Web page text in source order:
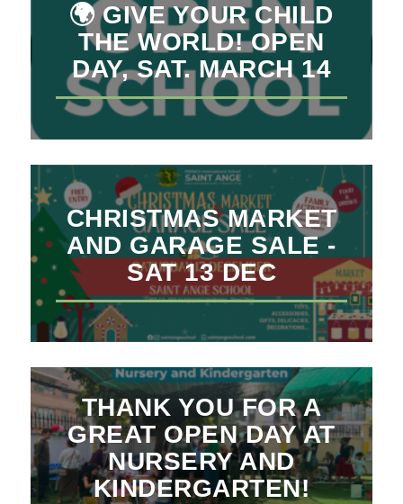
🌍 GIVE YOUR CHILD
THE WORLD! OPEN
DAY, SAT. MARCH 14
CHRISTMAS MARKET
AND GARAGE SALE -
SAT 13 DEC
THANK YOU FOR A
GREAT OPEN DAY AT
NURSERY AND
KINDERGARTEN!